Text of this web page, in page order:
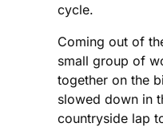
cycle.
Coming out of
small group of
together on the
slowed down in
countryside lap